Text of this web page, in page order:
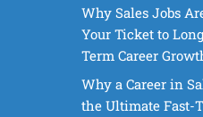
Why Sales Jobs
Your Ticket to
Term Career
Why a Career in
the Ultimate Fast-